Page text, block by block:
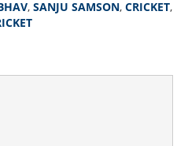
, SANJU SAMSON, CRICKET,